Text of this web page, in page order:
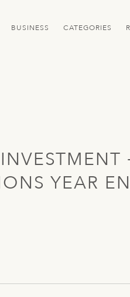
BUSINESS CATEGORIES
YEAR